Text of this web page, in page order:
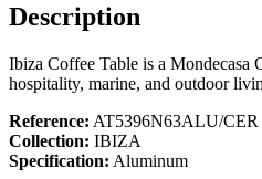
Description
Ibiza Coffee Table is a Mondecasa
hospitality, marine, and outdoor
Reference: AT5396N63ALU/CER
Collection: IBIZA
Specification: Aluminum